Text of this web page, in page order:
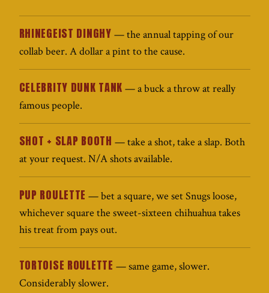
RHINEGEIST DINGHY — the annual tapping of our
collab beer. A dollar a pint to the cause.
CELEBRITY DUNK TANK — a buck a throw at really
famous people.
SHOT + SLAP BOOTH — take a shot, take a slap. Both
at your request. N/A shots available.
PUP ROULETTE — bet a square, we set Snugs loose,
whichever square the sweet-sixteen chihuahua takes
his treat from pays out.
TORTOISE ROULETTE — same game, slower.
Considerably slower.